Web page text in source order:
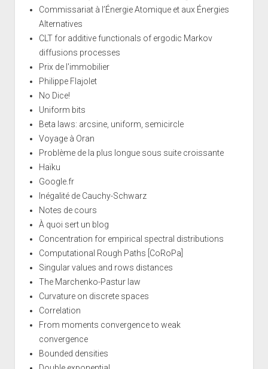
Commissariat à l’Énergie Atomique et aux Énergies
Alternatives
CLT for additive functionals of ergodic Markov
diffusions processes
Prix de l'immobilier
Philippe Flajolet
No Dice!
Uniform bits
Beta laws: arcsine, uniform, semicircle
Voyage à Oran
Problème de la plus longue sous suite croissante
Haïku
Google.fr
Inégalité de Cauchy-Schwarz
Notes de cours
À quoi sert un blog
Concentration for empirical spectral distributions
Computational Rough Paths [CoRoPa]
Singular values and rows distances
The Marchenko-Pastur law
Curvature on discrete spaces
Correlation
From moments convergence to weak
convergence
Bounded densities